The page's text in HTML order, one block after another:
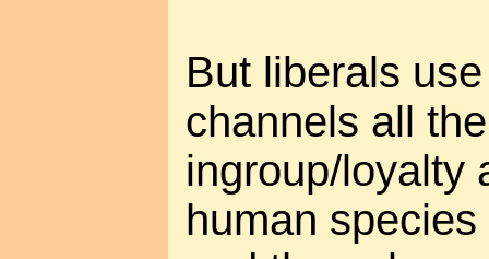
But liberals
channels all
ingroup/loyalty
human